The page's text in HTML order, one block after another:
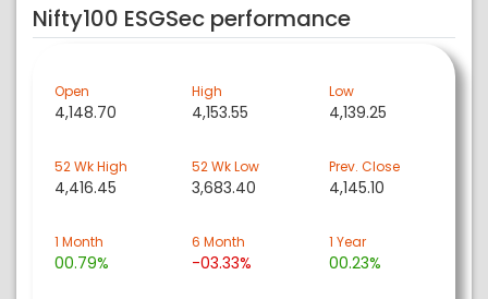
Nifty100 ESGSec performance
Open
4,148.70
High
4,153.55
Low
4,139.25
52 Wk High
4,416.45
52 Wk Low
3,683.40
Prev. Close
4,145.10
1 Month
00.79%
6 Month
-03.33%
1 Year
00.23%